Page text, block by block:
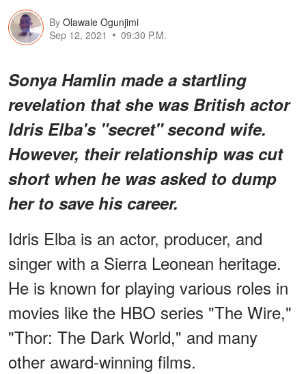
By Olawale Ogunjimi
Sep 12, 2021
09:30 P.M.
Sonya Hamlin made a startling
revelation that she was British actor
Idris Elba's "secret" second wife.
However, their relationship was cut
short when he was asked to dump
her to save his career.
Idris Elba is an actor, producer, and
singer with a Sierra Leonean heritage.
He is known for playing various roles in
movies like the HBO series "The Wire,"
"Thor: The Dark World," and many
other award-winning films.